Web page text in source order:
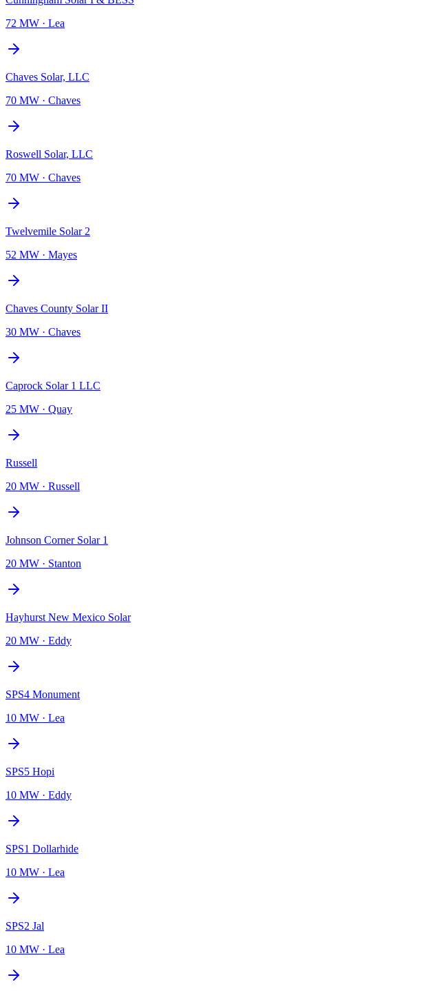
72 MW · Lea
Chaves Solar, LLC
70 MW · Chaves
Roswell Solar, LLC
70 MW · Chaves
Twelvemile Solar 2
52 MW · Mayes
Chaves County Solar II
30 MW · Chaves
Caprock Solar 1 LLC
25 MW · Quay
Russell
20 MW · Russell
Johnson Corner Solar 1
20 MW · Stanton
Hayhurst New Mexico Solar
20 MW · Eddy
SPS4 Monument
10 MW · Lea
SPS5 Hopi
10 MW · Eddy
SPS1 Dollarhide
10 MW · Lea
SPS2 Jal
10 MW · Lea